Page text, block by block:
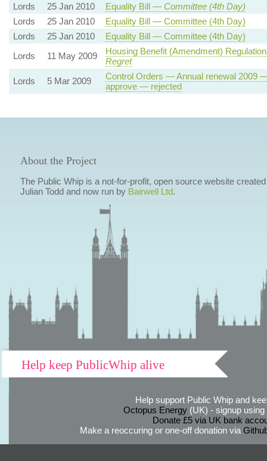
Lords
25 Jan 2010 Equality Bill — Committee (4th Day)
Lords
25 Jan 2010
Equality Bill — Committee (4th Day)
Lords
25 Jan 2010
Equality Bill — Committee (4th Day)
Lords
11 May 2009
Housing Benefit (Amendment)
Regret
Lords
5 Mar 2009
Control Orders — Annual renewal 2009
approve — rejected
About the Project
The Public Whip is a not-for-profit, open source website
Julian Todd and now run by Bairwell Ltd.
Help keep PublicWhip alive
Help support Public Whip and
Octopus Energy(UK) - signup using
Donate £5 via UK bank
Make a reoccuring or one-off donation via